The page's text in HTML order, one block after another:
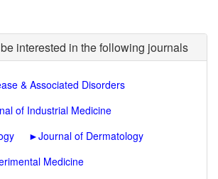
interested in the following journals
& Associated Disorders
of Industrial Medicine
►Journal of Dermatology
Medicine